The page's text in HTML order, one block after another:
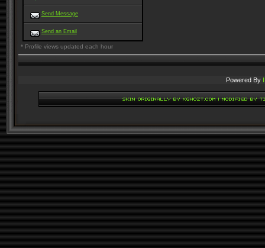
Send Message
Send an Email
* Profile views updated each hour
Powered By